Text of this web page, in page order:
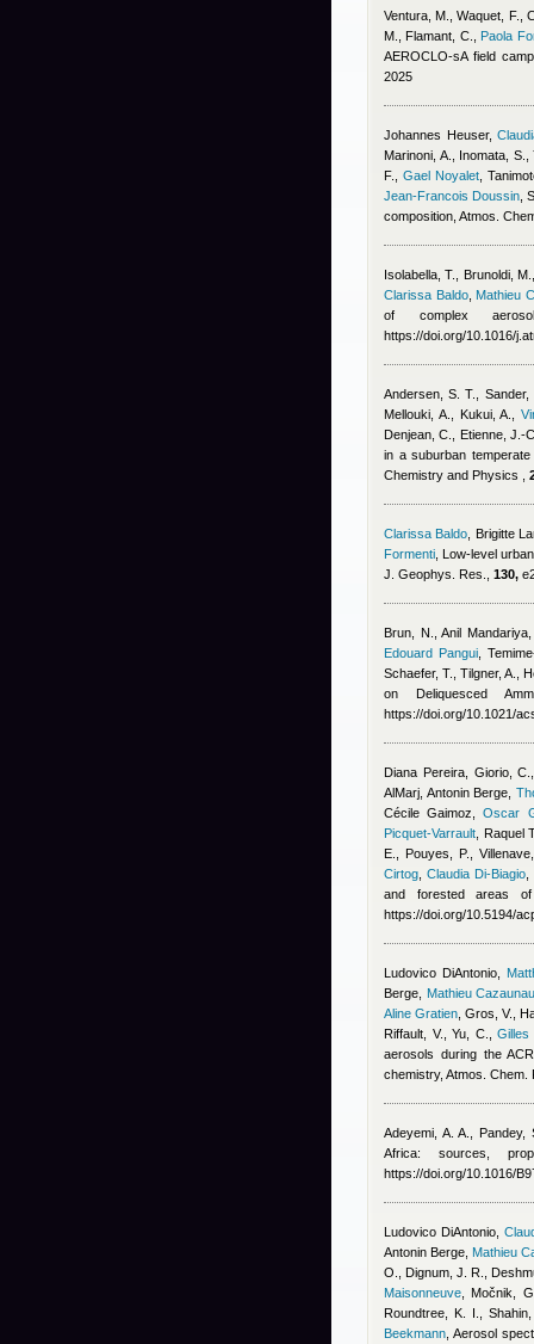
Ventura, M., Waquet, F.,
M., Flamant, C.
Paola
AEROCLO-sA field
2025
Johannes Heuser,
Marinoni, A., Inomata,
F.
,Gael Noyalet ,
Jean-Francois Doussin ,
composition, Atmos.
Isolabella, T., Brunoldi,
Clarissa Baldo, Mathieu
of complex
https://doi.org/10.1016/
Andersen, S. T.,
Mellouki, A., Kukui, A.
,
Denjean, C., Etienne, J.-
in a suburban
Chemistry and Physics ,
Clarissa Baldo
Brigitte
Formenti , Low-level
J. Geophys. Res., 130,
Brun, N. ,Anil Mandariya
Edouard Pangui,
Schaefer, T., Tilgner, A.,
on Deliquesced
https://doi.org/10.1021/
Diana Pereira, Giorio, C.
AlMarj Antonin Berge
Cécile Gaimoz ,Oscar
Picquet-Varrault
Raquel
E., Pouyes, P.,
Cirtog ,Claudia Di-Biagio
and forested areas
https://doi.org/10.5194/
Ludovico DiAntonio
Berge
Mathieu
Aline Gratien ,Gros, V.,
Riffault, V., Yu, C.
Gilles
aerosols during the
chemistry, Atmos.
Adeyemi, A. A., Pandey,
Africa: sources,
https://doi.org/10.1016/
Ludovico DiAntonio,
Antonin Berge Mathieu
O., Dignum, J. R.,
Maisonneuve
Močnik,
Roundtree, K. I.,
Beekmann , Aerosol